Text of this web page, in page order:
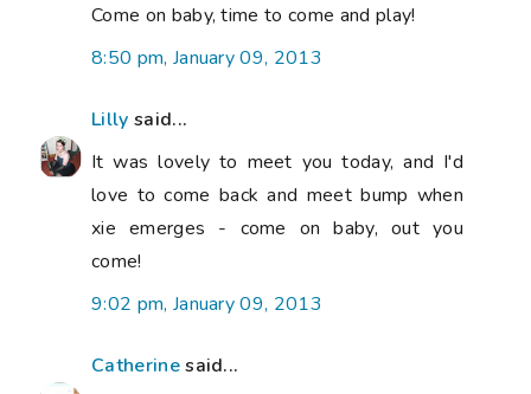
Come on baby, time to come and play!
8:50 pm, January 09, 2013
Lilly said...
It was lovely to meet you today, and I'd
love to come back and meet bump when
xie emerges - come on baby, out you
come!
9:02 pm, January 09, 2013
Catherinesaid...